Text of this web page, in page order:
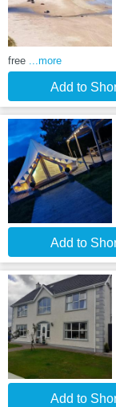
free ...more
Add to
Add to
Add to